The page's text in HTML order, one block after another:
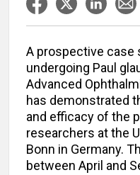
A prospective case
undergoing Paul
Advanced
has demonstrated
and efficacy of the
researchers at the
Bonn in Germany.
between April and